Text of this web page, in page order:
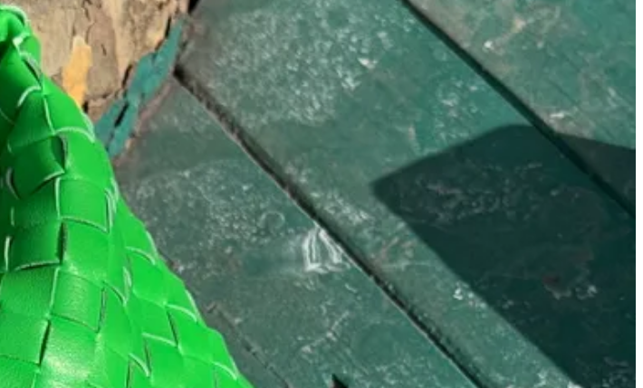
move right in. Their matcha cold foam over coconut water topped with a bunch of crunchy coconut flakes
watch on one of their cobalt blue stools, and grab a matcha for the road that I usually spill all over